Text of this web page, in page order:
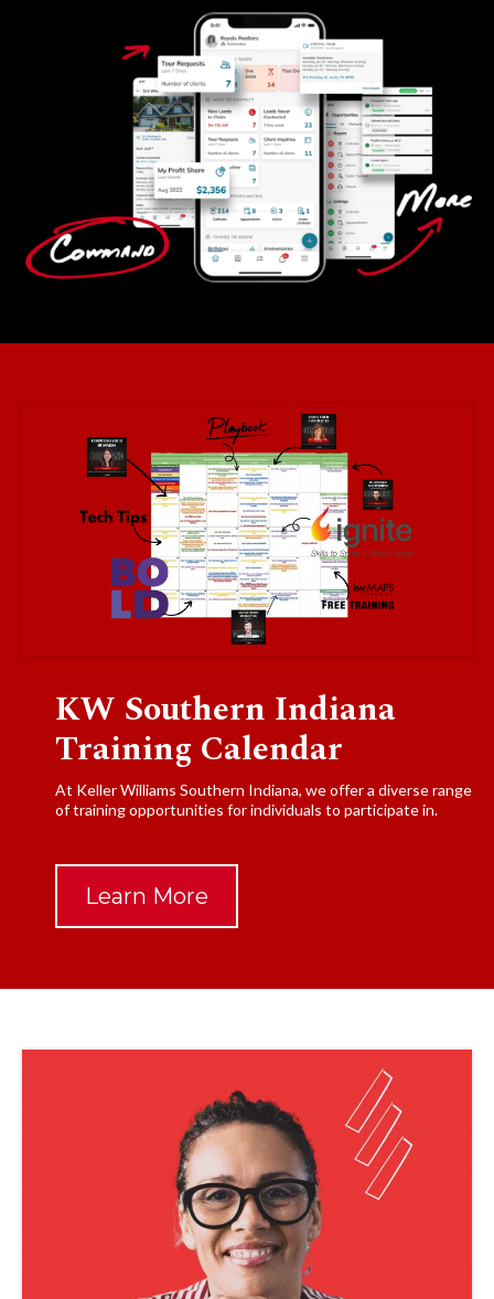
KW Southern Indiana
Training Calendar
At Keller Williams Southern Indiana, we offer a diverse range
of training opportunities for individuals to participate in.
Learn More